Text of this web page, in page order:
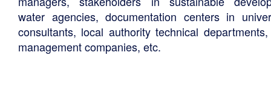
water agencies, documentation centers in
consultants, local authority technical
management companies, etc.